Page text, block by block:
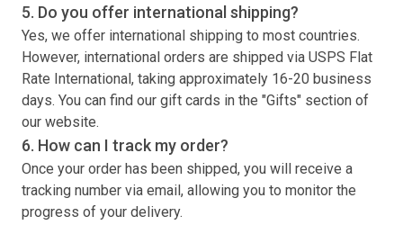
5. Do you offer international shipping?
Yes, we offer international shipping to most countries.
However, international orders are shipped via USPS Flat
Rate International, taking approximately 16-20 business
days. You can find our gift cards in the "Gifts" section of
our website.
6. How can I track my order?
Once your order has been shipped, you will receive a
tracking number via email, allowing you to monitor the
progress of your delivery.